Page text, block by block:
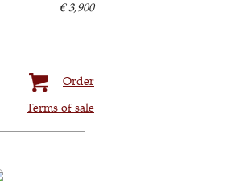
€ 3,900
Order
Terms of sale